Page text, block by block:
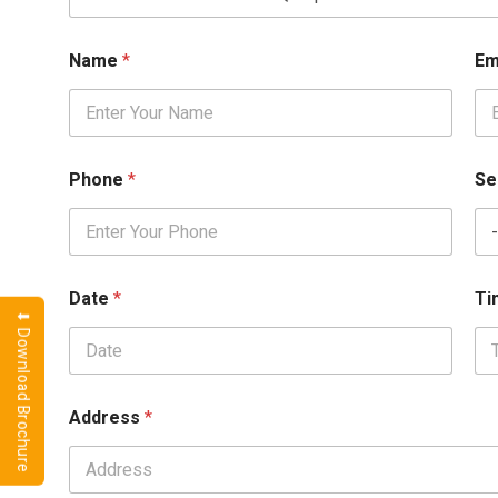
o
i
n
Name *
Phone *
Date *
Address *
⬇ Download Brochure